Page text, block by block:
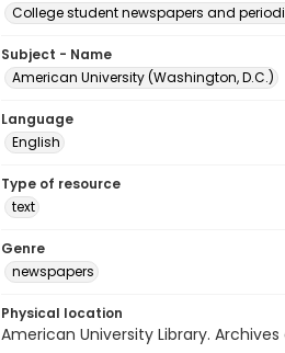
College student newspapers and
Subject - Name
American University (Washington, D.C.)
Language
English
Type of resource
text
Genre
newspapers
Physical location
American University Library.